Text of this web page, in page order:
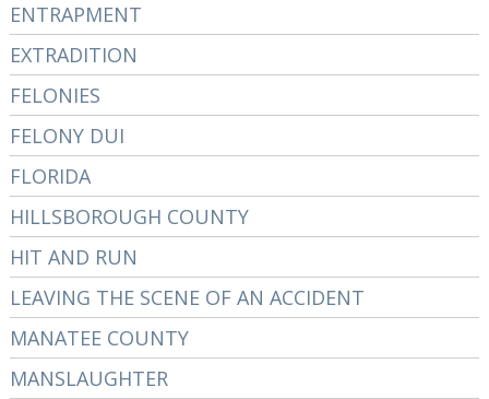
ENTRAPMENT
EXTRADITION
FELONIES
FELONY DUI
FLORIDA
HILLSBOROUGH COUNTY
HIT AND RUN
LEAVING THE SCENE OF AN ACCIDENT
MANATEE COUNTY
MANSLAUGHTER